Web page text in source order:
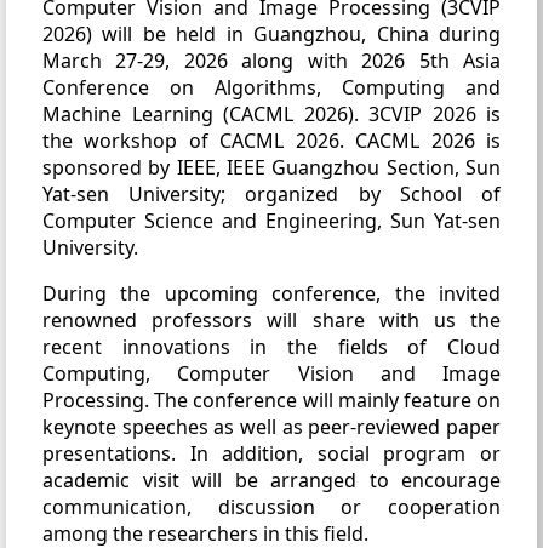
Computer Vision and Image Processing (3CVIP
2026) will be held in Guangzhou, China during
March 27-29, 2026 along with 2026 5th Asia
Conference on Algorithms, Computing and
Machine Learning (CACML 2026). 3CVIP 2026 is
the workshop of CACML 2026. CACML 2026 is
sponsored by IEEE, IEEE Guangzhou Section, Sun
Yat-sen University; organized by School of
Computer Science and Engineering, Sun Yat-sen
University.
During the upcoming conference, the invited
renowned professors will share with us the
recent innovations in the fields of Cloud
Computing, Computer Vision and Image
Processing. The conference will mainly feature on
keynote speeches as well as peer-reviewed paper
presentations. In addition, social program or
academic visit will be arranged to encourage
communication, discussion or cooperation
among the researchers in this field.